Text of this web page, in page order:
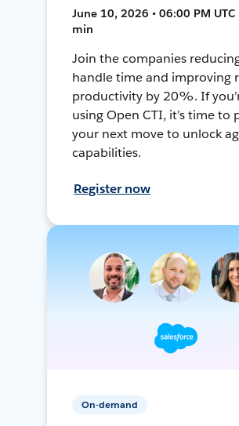
June 10, 2026 • 06:00 PM UTC
min
Join the companies
handle time and improving
productivity by 20%. If
using Open CTI, it’s time to
your next move to unlock
capabilities.
Register now
On-demand